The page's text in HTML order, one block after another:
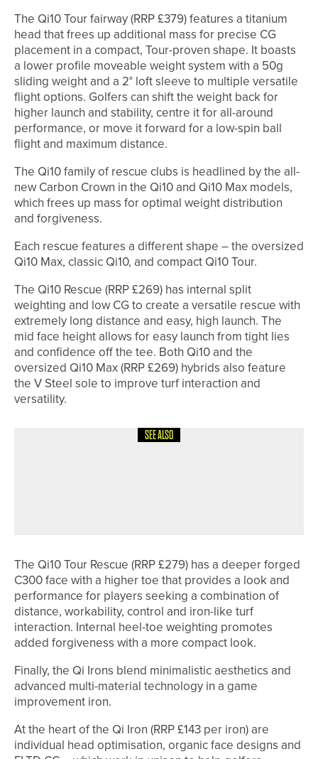
The Qi10 Tour fairway (RRP £379) features a titanium
head that frees up additional mass for precise CG
placement in a compact, Tour-proven shape. It boasts
a lower profile moveable weight system with a 50g
sliding weight and a 2° loft sleeve to multiple versatile
flight options. Golfers can shift the weight back for
higher launch and stability, centre it for all-around
performance, or move it forward for a low-spin ball
flight and maximum distance.
The Qi10 family of rescue clubs is headlined by the all-
new Carbon Crown in the Qi10 and Qi10 Max models,
which frees up mass for optimal weight distribution
and forgiveness.
Each rescue features a different shape – the oversized
Qi10 Max, classic Qi10, and compact Qi10 Tour.
The Qi10 Rescue (RRP £269) has internal split
weighting and low CG to create a versatile rescue with
extremely long distance and easy, high launch. The
mid face height allows for easy launch from tight lies
and confidence off the tee. Both Qi10 and the
oversized Qi10 Max (RRP £269) hybrids also feature
the V Steel sole to improve turf interaction and
versatility.
SEE ALSO
The Qi10 Tour Rescue (RRP £279) has a deeper forged
C300 face with a higher toe that provides a look and
performance for players seeking a combination of
distance, workability, control and iron-like turf
interaction. Internal heel-toe weighting promotes
added forgiveness with a more compact look.
Finally, the Qi Irons blend minimalistic aesthetics and
advanced multi-material technology in a game
improvement iron.
At the heart of the Qi Iron (RRP £143 per iron) are
individual head optimisation, organic face designs and